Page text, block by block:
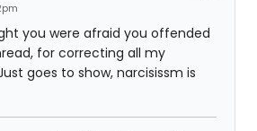
you were afraid you offended
for correcting all my
goes to show, narcisissm is